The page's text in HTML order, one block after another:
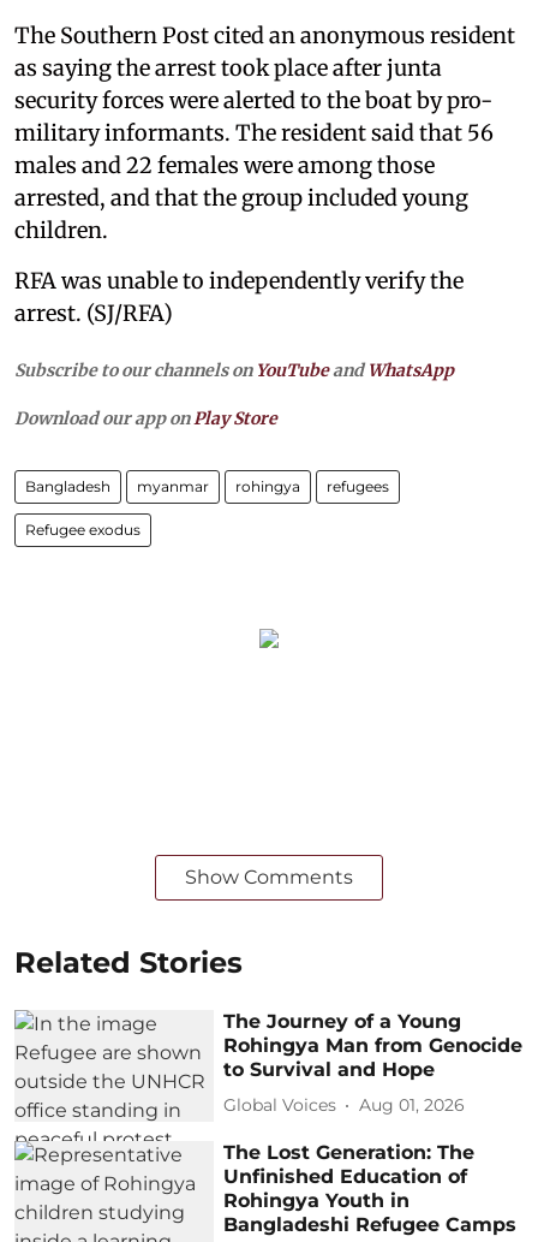
The Southern Post cited an anonymous resident
as saying the arrest took place after junta
security forces were alerted to the boat by pro-
military informants. The resident said that 56
males and 22 females were among those
arrested, and that the group included young
children.
RFA was unable to independently verify the
arrest. (SJ/RFA)
Subscribe to our channels on YouTubeandWhatsApp
Download our app on Play Store
Bangladesh myanmar rohingya refugees
Refugee exodus
Show Comments
Related Stories
The Journey of a Young
Rohingya Man from Genocide
to Survival and Hope
Global Voices Aug 01, 2026
The Lost Generation: The
Unfinished Education of
Rohingya Youth in
Bangladeshi Refugee Camps